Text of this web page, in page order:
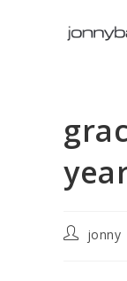
Postjonny